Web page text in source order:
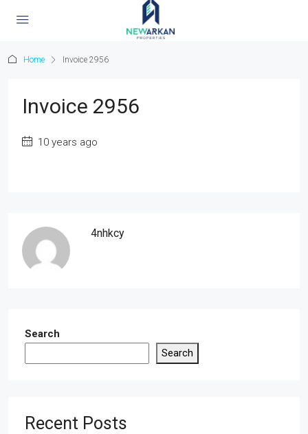
Home Invoice 2956
Invoice 2956
10 years ago
4nhkcy
Search
Search
Recent Posts